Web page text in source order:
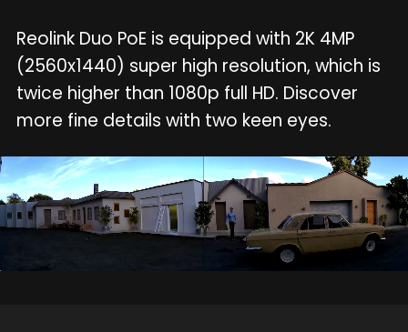
Reolink Duo PoE is equipped with 2K 4MP
(2560x1440) super high resolution, which is
twice higher than 1080p full HD. Discover
more fine details with two keen eyes.